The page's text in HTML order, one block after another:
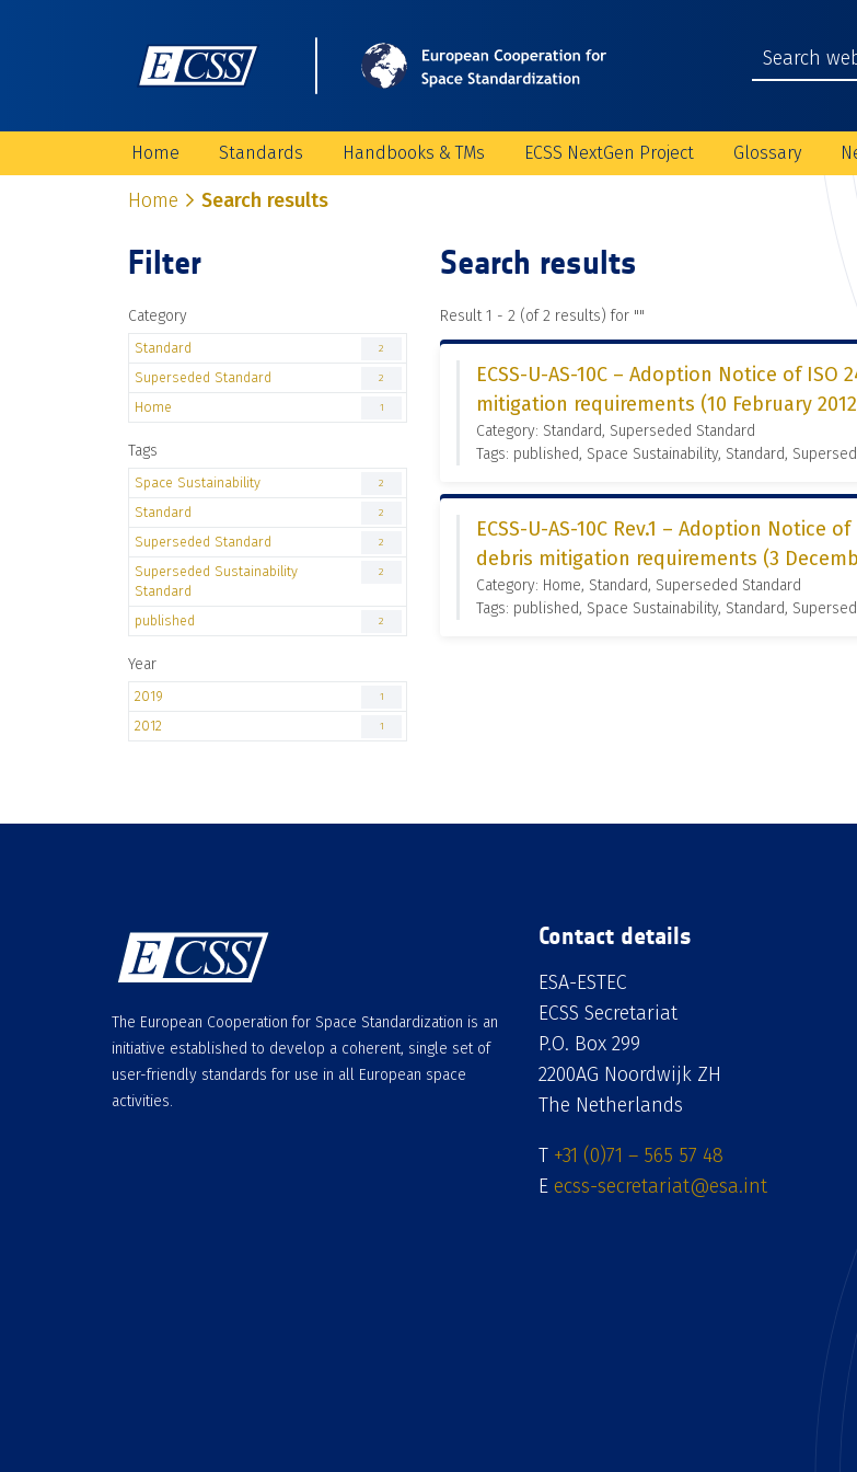
Home Standards Handbooks & TMs ECSS NextGen Project Glossary
Home Search results
Filter
Category
Standard 2
Superseded Standard 2
Home 1
Tags
Space Sustainability 2
Standard 2
Superseded Standard 2
Superseded Sustainability
Standard
2
published 2
Year
2019 1
2012 1
Search results
Result 1 - 2 (of 2 results) for ""
ECSS-U-AS-10C – Adoption Notice of ISO
mitigation requirements (10 February
Category: Standard, Superseded Standard
Tags: published, Space Sustainability, Standard,
ECSS-U-AS-10C Rev.1 – Adoption Notice
debris mitigation requirements (3
Category: Home, Standard, Superseded Standard
Tags: published, Space Sustainability, Standard,
The European Cooperation for Space Standardization is an
initiative established to develop a coherent, single set of
user-friendly standards for use in all European space
activities.
Contact details
ESA-ESTEC
ECSS Secretariat
P.O. Box 299
2200AG Noordwijk ZH
The Netherlands
T +31 (0)71 – 565 57 48
E ecss-secretariat@esa.int